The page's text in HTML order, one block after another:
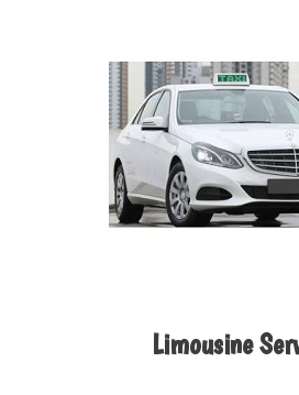
Limousine